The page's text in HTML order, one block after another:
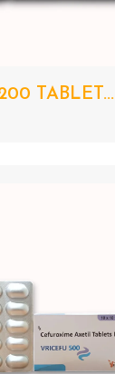
TABLET...